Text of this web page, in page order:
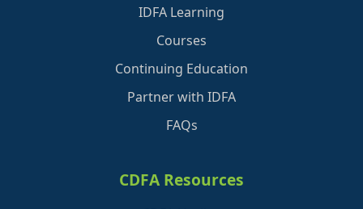
IDFA Learning
Courses
Continuing Education
Partner with IDFA
FAQs
CDFA Resources